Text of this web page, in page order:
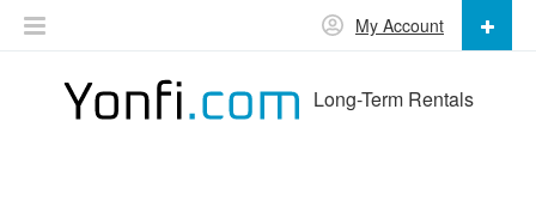
Long-Term Rentals
My Account